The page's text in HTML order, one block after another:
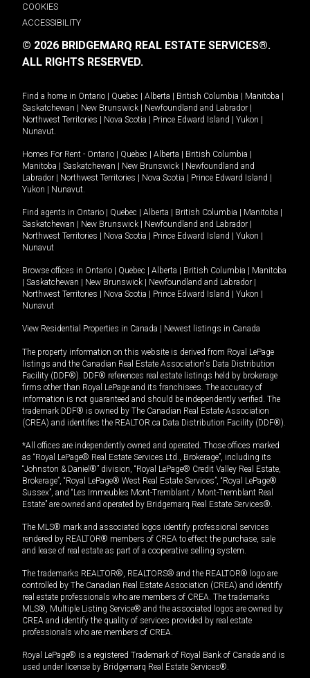
COOKIES
ACCESSIBILITY
© 2026 BRIDGEMARQ REAL ESTATE SERVICES®.
ALL RIGHTS RESERVED.
Find a home in Ontario | Quebec | Alberta | British Columbia | Manitoba |
Saskatchewan | New Brunswick | Newfoundland and Labrador |
Northwest Territories | Nova Scotia | Prince Edward Island | Yukon |
Nunavut
Homes For Rent - Ontario | Quebec | Alberta | British Columbia |
Manitoba | Saskatchewan | New Brunswick | Newfoundland and
Labrador | Northwest Territories | Nova Scotia | Prince Edward Island |
Yukon | Nunavut
Find agents in Ontario | Quebec | Alberta | British Columbia | Manitoba |
Saskatchewan | New Brunswick | Newfoundland and Labrador |
Northwest Territories | Nova Scotia | Prince Edward Island | Yukon |
Nunavut
Browse offices in Ontario | Quebec | Alberta | British Columbia | Manitoba
| Saskatchewan | New Brunswick | Newfoundland and Labrador |
Northwest Territories | Nova Scotia | Prince Edward Island | Yukon |
Nunavut
View Residential Properties in Canada | Newest listings in Canada
The property information on this website is derived from Royal LePage
listings and the Canadian Real Estate Association's Data Distribution
Facility (DDF®). DDF® references real estate listings held by brokerage
firms other than Royal LePage and its franchisees. The accuracy of
information is not guaranteed and should be independently verified. The
trademark DDF® is owned by The Canadian Real Estate Association
(CREA) and identifies the REALTOR.ca Data Distribution Facility (DDF®).
*All offices are independently owned and operated. Those offices marked
as “Royal LePage® Real Estate Services Ltd., Brokerage”, including its
“Johnston & Daniel®” division, “Royal LePage® Credit Valley Real Estate,
Brokerage”, “Royal LePage® West Real Estate Services”, “Royal LePage®
Sussex”, and “Les Immeubles Mont-Tremblant / Mont-Tremblant Real
Estate” are owned and operated by Bridgemarq Real Estate Services®.
The MLS® mark and associated logos identify professional services
rendered by REALTOR® members of CREA to effect the purchase, sale
and lease of real estate as part of a cooperative selling system.
The trademarks REALTOR®, REALTORS® and the REALTOR® logo are
controlled by The Canadian Real Estate Association (CREA) and identify
real estate professionals who are members of CREA. The trademarks
MLS®, Multiple Listing Service® and the associated logos are owned by
CREA and identify the quality of services provided by real estate
professionals who are members of CREA.
Royal LePage® is a registered Trademark of Royal Bank of Canada and is
used under license by Bridgemarq Real Estate Services®.